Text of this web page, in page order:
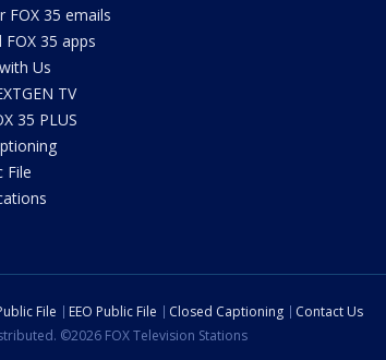
FOX 35 emails
35 apps
Us
TV
35 PLUS
File
File EEO Public File Closed Captioning
Contact Us
©2026 FOX Television Stations